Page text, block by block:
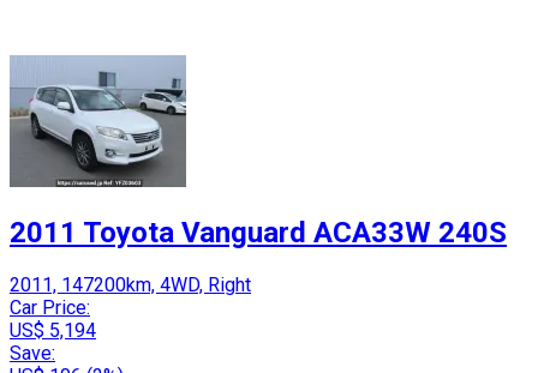
2011 Toyota Vanguard ACA33W 240S
2011, 147200km, 4WD, Right
Car Price:
US$ 5,194
Save: